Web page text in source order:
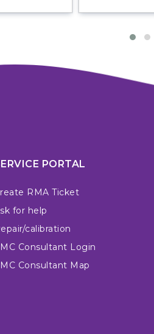
PORTAL
RMA Ticket
for help
calibration
Consultant Login
Consultant Map